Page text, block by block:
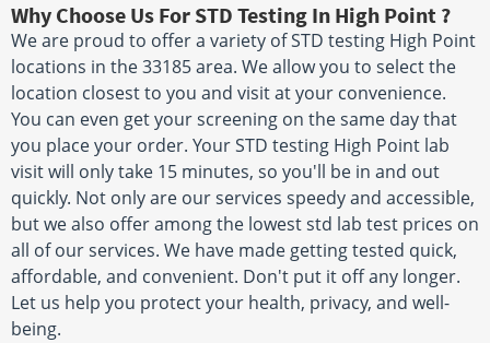
Why Choose Us For STD Testing In High Point ?
We are proud to offer a variety of STD testing High Point
locations in the 33185 area. We allow you to select the
location closest to you and visit at your convenience.
You can even get your screening on the same day that
you place your order. Your STD testing High Point lab
visit will only take 15 minutes, so you'll be in and out
quickly. Not only are our services speedy and accessible,
but we also offer among the lowest std lab test prices on
all of our services. We have made getting tested quick,
affordable, and convenient. Don't put it off any longer.
Let us help you protect your health, privacy, and well-
being.